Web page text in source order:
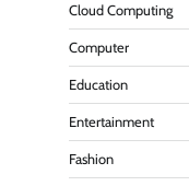
Cloud Computing
Computer
Education
Entertainment
Fashion